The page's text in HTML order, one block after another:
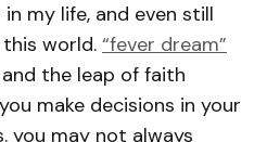
my life, and even still
world. “fever dream”
the leap of faith
make decisions in your
you may not always